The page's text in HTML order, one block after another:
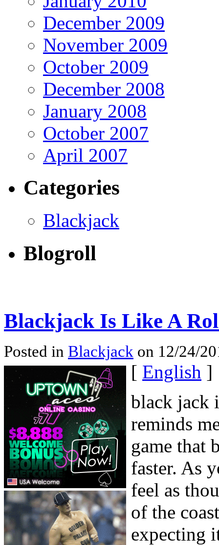
December 2009
November 2009
October 2009
December 2008
January 2008
October 2007
April 2007
Categories
Blackjack
Blogroll
Blackjack Is Like A
Posted in Blackjack on 12/24/
[ English ]
black jack
reminds
game that
faster. As
feel as
of the
expecting